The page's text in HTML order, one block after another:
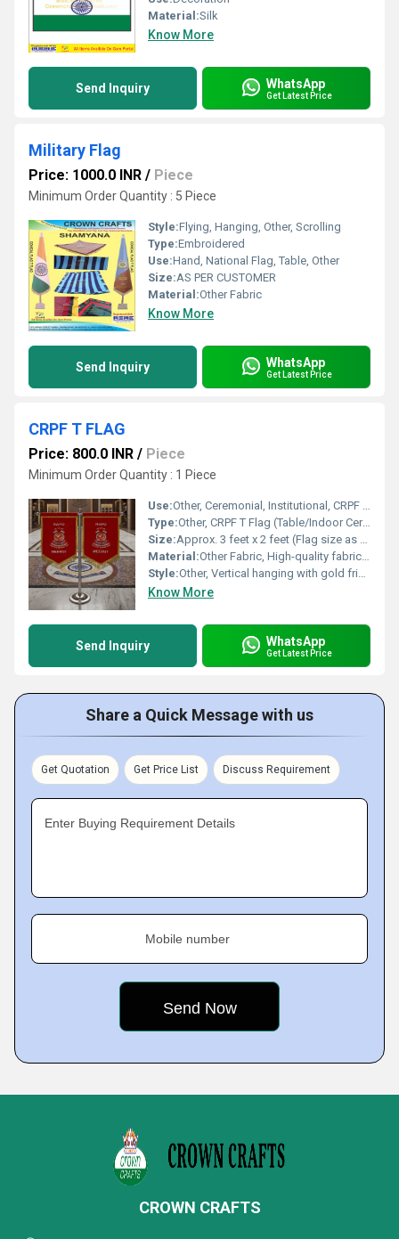
Material:Silk
Know More
Send Inquiry WhatsApp
Get Latest Price
Military Flag
Price: 1000.0 INR / Piece
Minimum Order Quantity : 5 Piece
Style:Flying, Hanging, Other, Scrolling
Type:Embroidered
Use:Hand, National Flag, Table, Other
Size:AS PER CUSTOMER
Material:Other Fabric
Know More
Send Inquiry WhatsApp
Get Latest Price
CRPF T FLAG
Price: 800.0 INR / Piece
Minimum Order Quantity : 1 Piece
Use:Other, Ceremonial, Institutional, CRPF offices, and displays
Type:Other, CRPF T Flag (Table/Indoor Ceremonial Flag)
Size:Approx. 3 feet x 2 feet (Flag size as seen in image)
Material:Other Fabric, High-quality fabric with embroidered crest and text
Style:Other, Vertical hanging with gold fringes, double side display
Know More
Send Inquiry WhatsApp
Get Latest Price
Share a Quick Message with us
Get Quotation Get Price List Discuss Requirement
Enter Buying Requirement Details
Mobile number
CROWN CRAFTS